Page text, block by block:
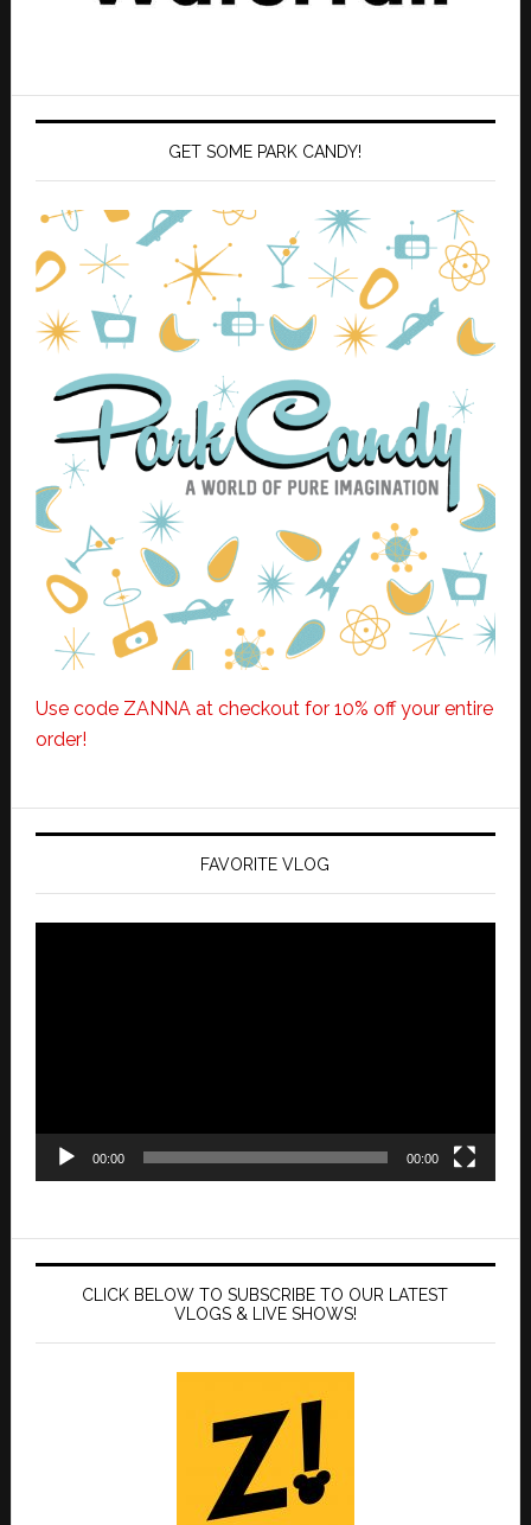
GET SOME PARK CANDY!
Use code ZANNA at checkout for 10% off your entire
order!
FAVORITE VLOG
00:00 00:00
CLICK BELOW TO SUBSCRIBE TO OUR LATEST
VLOGS & LIVE SHOWS!